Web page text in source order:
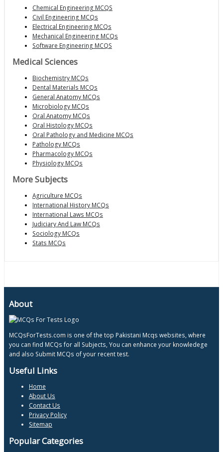
Chemical Engineering MCQS
Civil Engineering MCQs
Electrical Engineering MCQs
Mechanical Engineering MCQs
Software Engineering MCQS
Medical Sciences
Biochemistry MCQs
Dental Materials MCQs
General Anatomy MCQs
Microbiology MCQs
Oral Anatomy MCQs
Oral Histology MCQs
Oral Pathology and Medicine MCQs
Pathology MCQs
Pharmacology MCQs
Physiology MCQs
More Subjects
Agriculture MCQs
International History MCQs
International Laws MCQs
Judiciary And Law MCQs
Sociology MCQs
Stats MCQs
About
MCQsForTests.com is one of the top Pakistani Mcqs websites, where
you can find MCQs for all Subjects, You can enhance your knowledege
and also Submit MCQs of your recent test.
Useful Links
Home
About Us
Contact Us
Privacy Policy
Sitemap
Popular Categories